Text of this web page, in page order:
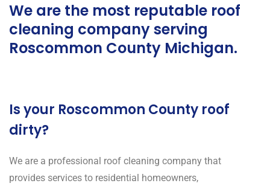
We are the most reputable roof
cleaning company serving
Roscommon County Michigan.
Is your Roscommon County roof
dirty?
We are a professional roof cleaning company that
provides services to residential homeowners,